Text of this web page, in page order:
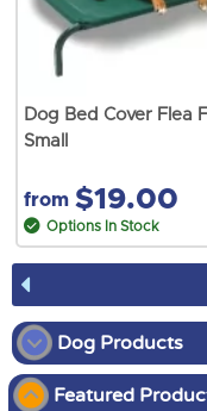
Dog Bed Cover Flea
Small
from $19.00
Options In Stock
Dog Products
Dog Show
Featured